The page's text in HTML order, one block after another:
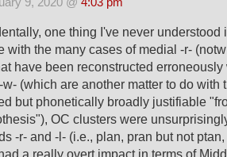
9, 2020 @ 4:03 pm
one thing I've never
with the many cases of medial -r-
have been reconstructed
w- (which are another matter to do with
but phonetically broadly justifiable
OC clusters were
-r- and -l- (i.e., plan, pran but not
a really overt impact in terms of